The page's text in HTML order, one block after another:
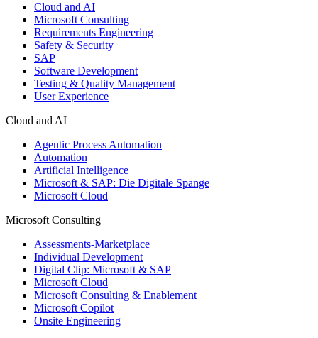
Cloud and AI
Microsoft Consulting
Requirements Engineering
Safety & Security
SAP
Software Development
Testing & Quality Management
User Experience
Cloud and AI
Agentic Process Automation
Automation
Artificial Intelligence
Microsoft & SAP: Die Digitale Spange
Microsoft Cloud
Microsoft Consulting
Assessments-Marketplace
Individual Development
Digital Clip: Microsoft & SAP
Microsoft Cloud
Microsoft Consulting & Enablement
Microsoft Copilot
Onsite Engineering